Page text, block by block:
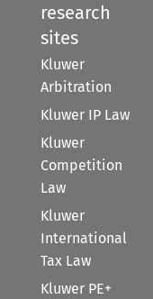
research
sites
Kluwer
Arbitration
Kluwer IP Law
Kluwer
Competition
Law
Kluwer
International
Tax Law
Kluwer PE+